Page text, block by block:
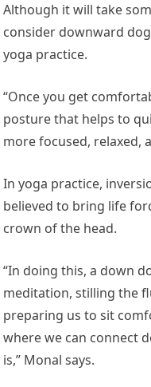
Although it will take
consider downward
yoga practice.
“Once you get
posture that helps to
more focused, relaxed,
In yoga practice,
believed to bring life
crown of the head.
“In doing this, a down
meditation, stilling the
preparing us to sit
where we can connect
is,” Monal says.